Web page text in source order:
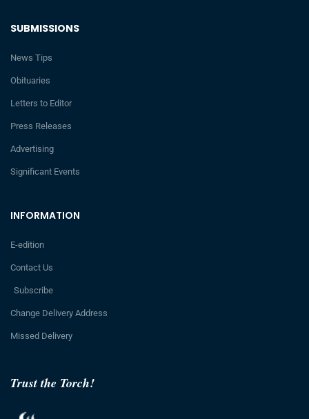
Trust the Torch!
INFORMATION
E-edition
Contact Us
Subscribe
Change Delivery Address
Missed Delivery
SUBMISSIONS
News Tips
Obituaries
Letters to Editor
Press Releases
Advertising
Significant Events